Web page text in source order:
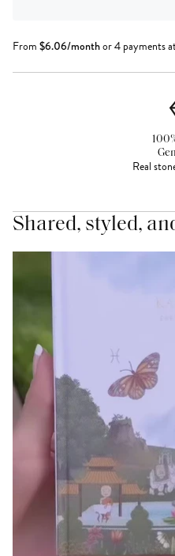
From $6.06/monthor 4 payments
Real
Shared, styled,